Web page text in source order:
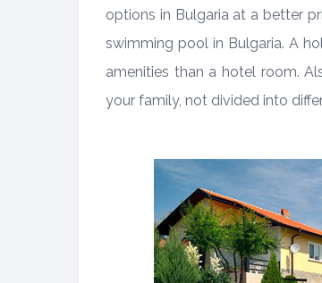
options in Bulgaria at a better
swimming pool in Bulgaria. A
amenities than a hotel room.
your family, not divided into